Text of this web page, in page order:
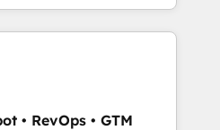
time so operations
as the business
EMEA, APAC and NAM,
programmes and
AI-powered automation,
• RevOps • GTM